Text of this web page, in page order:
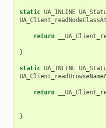
static UA_INLINE
return
}
static UA_INLINE
return
}